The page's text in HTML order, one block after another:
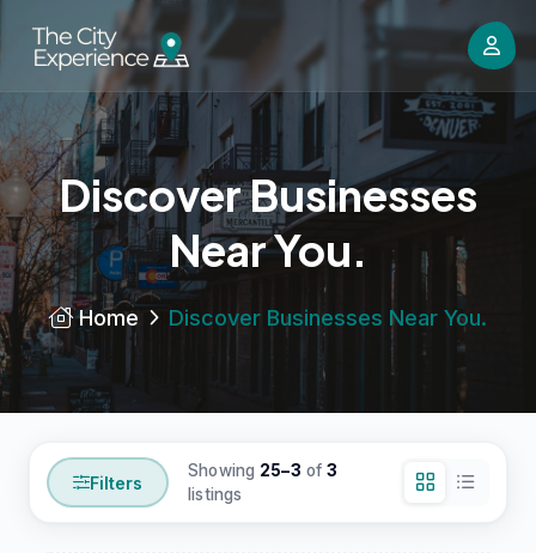
Discover Businesses
Near You.
Home Discover Businesses Near You.
Filters
Showing 25–3 of3
listings